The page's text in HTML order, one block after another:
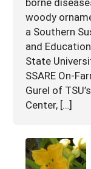
woody
a Southern
and
State
SSARE On-
Gurel of
Center, […]